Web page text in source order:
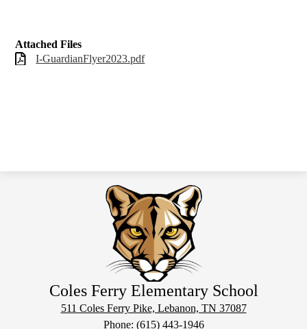
Attached Files
I-GuardianFlyer2023.pdf
Coles Ferry Elementary School
511 Coles Ferry Pike, Lebanon, TN 37087
Phone: (615) 443-1946